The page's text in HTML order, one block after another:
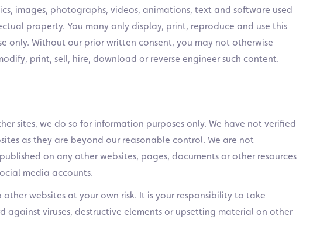
images, photographs, videos, animations, text and software used
property. You many only display, print, reproduce and use this
only. Without our prior written consent, you may not otherwise
print, sell, hire, download or reverse engineer such content.
sites, we do so for information purposes only. We have not verified
as they are beyond our reasonable control. We are not
on any other websites, pages, documents or other resources
media accounts.
websites at your own risk. It is your responsibility to take
against viruses, destructive elements or upsetting material on other